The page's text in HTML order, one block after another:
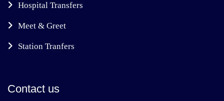
Hospital Transfers
Meet & Greet
Station Tranfers
Contact us